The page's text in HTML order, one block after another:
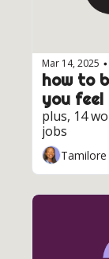
Mar 14, 2025 •
how to
you
plus, 14
jobs